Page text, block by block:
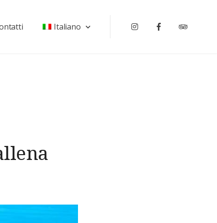
Italiano InstagramFacebook